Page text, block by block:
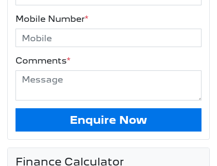
Mobile Number*
Comments*
Enquire Now
Finance Calculator